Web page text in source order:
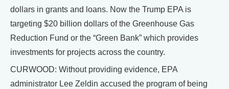
dollars in grants and loans. Now the Trump EPA is
targeting $20 billion dollars of the Greenhouse Gas
Reduction Fund or the “Green Bank” which provides
investments for projects across the country.
CURWOOD: Without providing evidence, EPA
administrator Lee Zeldin accused the program of being